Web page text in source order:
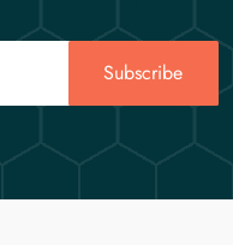
Subscribe